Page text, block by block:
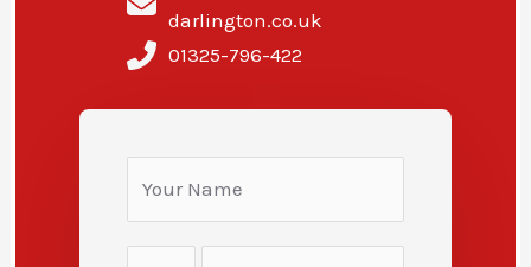
darlington.co.uk
01325-796-422